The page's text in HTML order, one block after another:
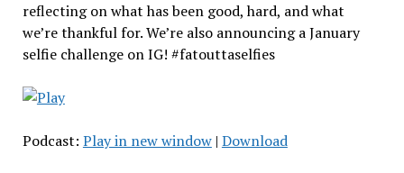
reflecting on what has been good, hard, and what
we’re thankful for. We’re also announcing a January
selfie challenge on IG! #fatouttaselfies
Podcast: Play in new window| Download